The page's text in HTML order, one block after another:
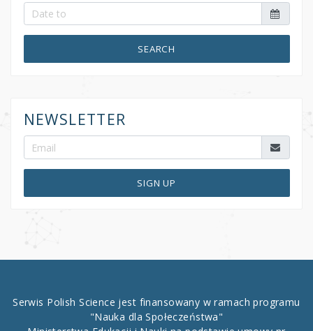
SEARCH
NEWSLETTER
SIGN UP
Serwis Polish Science jest finansowany w ramach programu
"Nauka dla Społeczeństwa"